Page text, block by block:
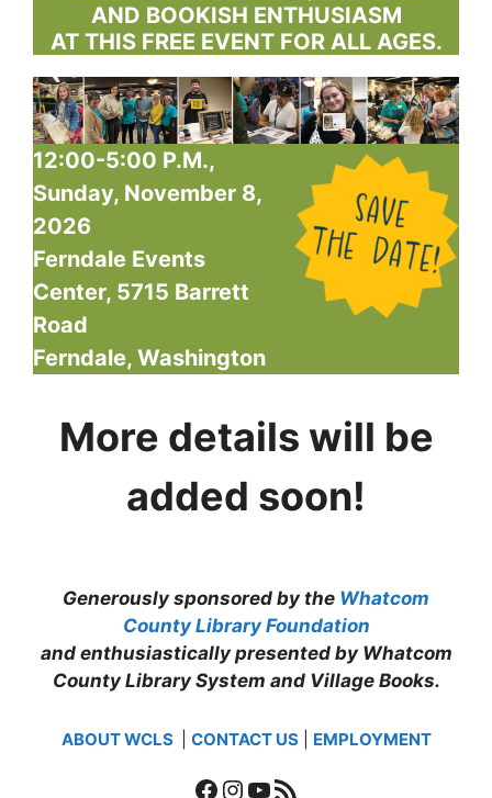
AND BOOKISH ENTHUSIASM
AT THIS FREE EVENT FOR ALL AGES.
12:00-5:00 P.M.,
Sunday, November 8,
2026
Ferndale Events
Center, 5715 Barrett
Road
Ferndale, Washington
More details will be
added soon!
Generously sponsored by the Whatcom
County Library Foundation
and enthusiastically presented by Whatcom
County Library System and Village Books.
ABOUT WCLS CONTACT US| EMPLOYMENT
Facebook
Instagram
YouTube
RSS Feed